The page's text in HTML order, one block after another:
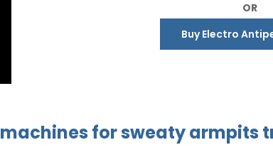
OR
Buy Electro
machines for sweatyarmpits